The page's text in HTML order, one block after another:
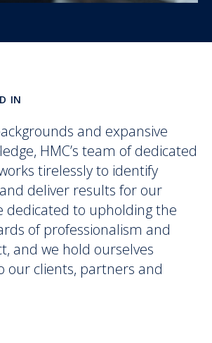
IN
and expansive
HMC’s team of dedicated
tirelessly to identify
deliver results for our
dedicated to upholding the
of professionalism and
and we hold ourselves
our clients, partners and